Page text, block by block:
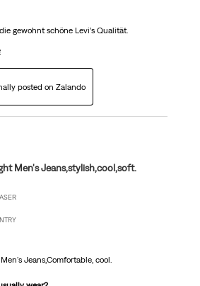
gewohnt schöne Levi’s Qualität.
posted on Zalando
Men's Jeans,stylish,cool,soft.
Jeans,Comfortable, cool.